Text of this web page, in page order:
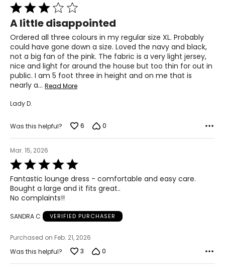
46 – 48
2X
22W – 24W
50 – 52
52 – 54
The measurements in the size chart represent body
measurements. Match your own measurements to find
Rated
3
out
of
5
A little disappointed
Ordered all three colours in my regular size XL. Probably
could have gone down a size. Loved the navy and black,
not a big fan of the pink. The fabric is a very light jersey,
nice and light for around the house but too thin for out in
public. I am 5 foot three in height and on me that is
nearly a… Read More
Lady D.
Was this helpful? 6 0
Mar. 15, 2026
Rated
5
out
of
5
Fantastic lounge dress - comfortable and easy care.
Bought a large and it fits great..
No complaints!!
SANDRA C VERIFIED PURCHASER
Purchased on Feb. 21, 2026
Was this helpful?
3 0